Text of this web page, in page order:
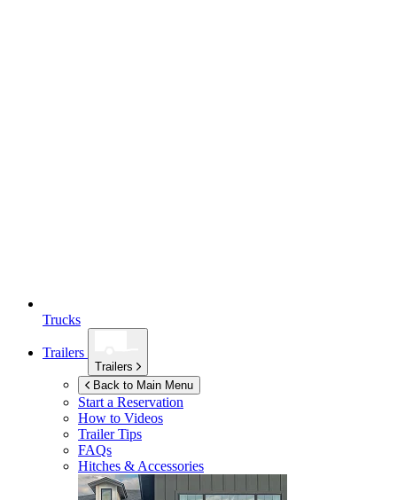
Trucks
Trailers
Trailers
Back to Main Menu
Start a Reservation
How to Videos
Trailer Tips
FAQs
Hitches & Accessories